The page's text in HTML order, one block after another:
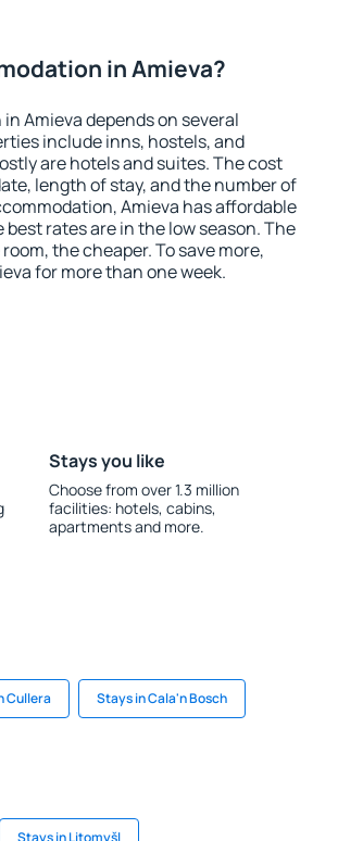
in Amieva?
Amieva depends on several
include inns, hostels, and
are hotels and suites. The cost
length of stay, and the number of
Amieva has affordable
rates are in the low season. The
the cheaper. To save more,
for more than one week.
Stays you like
Choose from over 1.3 million
facilities: hotels, cabins,
apartments and more.
Cullera Stays in Cala'n Bosch
Stays in Litomyšl